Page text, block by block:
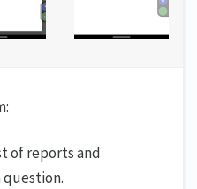
of reports and